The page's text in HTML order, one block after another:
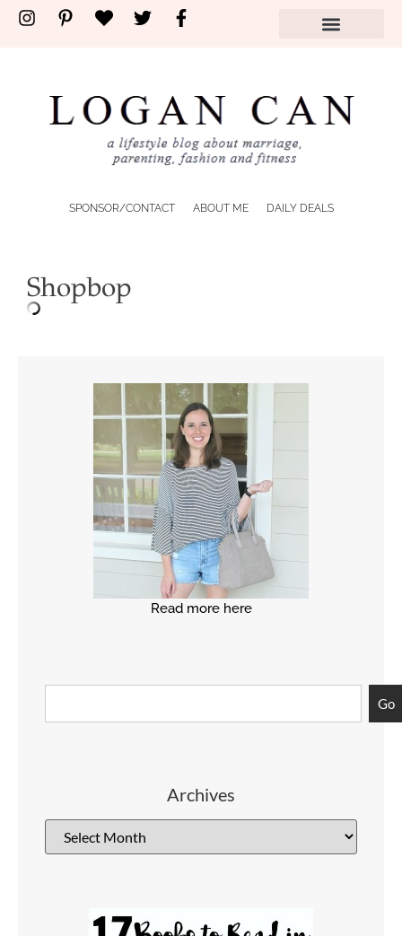
SPONSOR/CONTACT ABOUT ME DAILY DEALS
Read more here
Go
Archives
Shopbop